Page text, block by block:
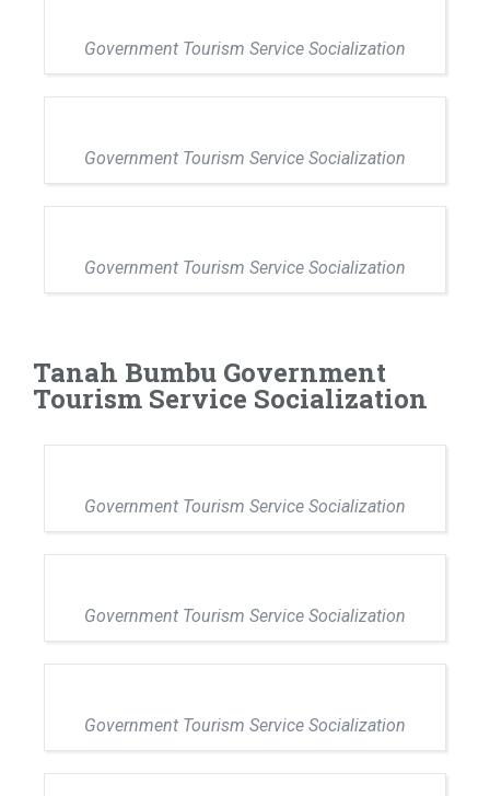
Government Tourism Service Socialization
Government Tourism Service Socialization
Government Tourism Service Socialization
Tanah Bumbu Government
Tourism Service Socialization
Government Tourism Service Socialization
Government Tourism Service Socialization
Government Tourism Service Socialization